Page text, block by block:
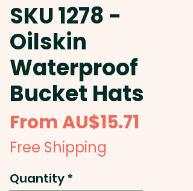
SKU 1278 -
Oilskin
Waterproof
Bucket Hats
FromAU$15.71
Free Shipping
Quantity*